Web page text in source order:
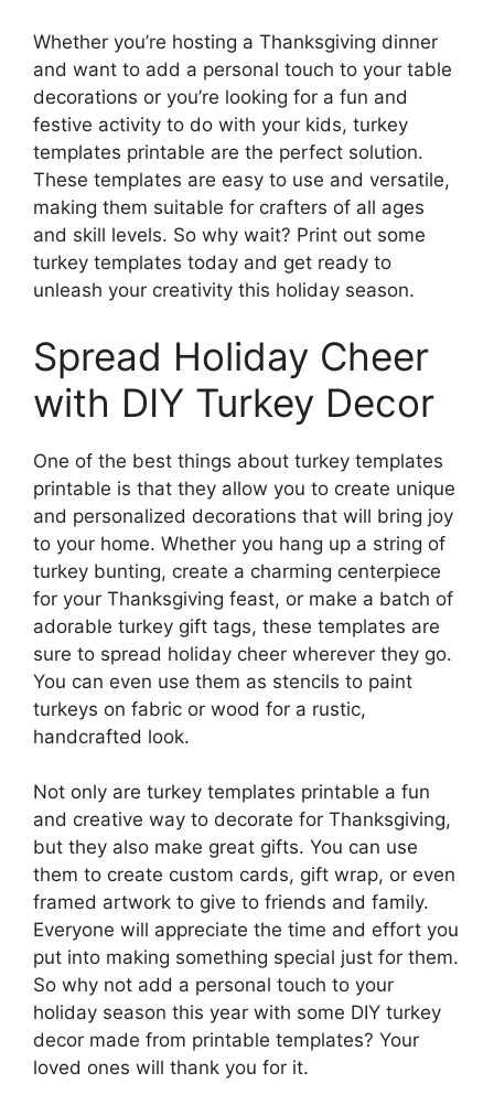
Whether you’re hosting a Thanksgiving dinner
and want to add a personal touch to your table
decorations or you’re looking for a fun and
festive activity to do with your kids, turkey
templates printable are the perfect solution.
These templates are easy to use and versatile,
making them suitable for crafters of all ages
and skill levels. So why wait? Print out some
turkey templates today and get ready to
unleash your creativity this holiday season.
Spread Holiday Cheer
with DIY Turkey Decor
One of the best things about turkey templates
printable is that they allow you to create unique
and personalized decorations that will bring joy
to your home. Whether you hang up a string of
turkey bunting, create a charming centerpiece
for your Thanksgiving feast, or make a batch of
adorable turkey gift tags, these templates are
sure to spread holiday cheer wherever they go.
You can even use them as stencils to paint
turkeys on fabric or wood for a rustic,
handcrafted look.
Not only are turkey templates printable a fun
and creative way to decorate for Thanksgiving,
but they also make great gifts. You can use
them to create custom cards, gift wrap, or even
framed artwork to give to friends and family.
Everyone will appreciate the time and effort you
put into making something special just for them.
So why not add a personal touch to your
holiday season this year with some DIY turkey
decor made from printable templates? Your
loved ones will thank you for it.